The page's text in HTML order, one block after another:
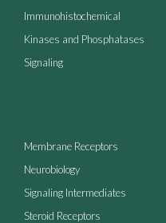
Immunohistochemical
Kinases and Phosphatases
Signaling
Membrane Receptors
Neurobiology
Signaling Intermediates
Steroid Receptors